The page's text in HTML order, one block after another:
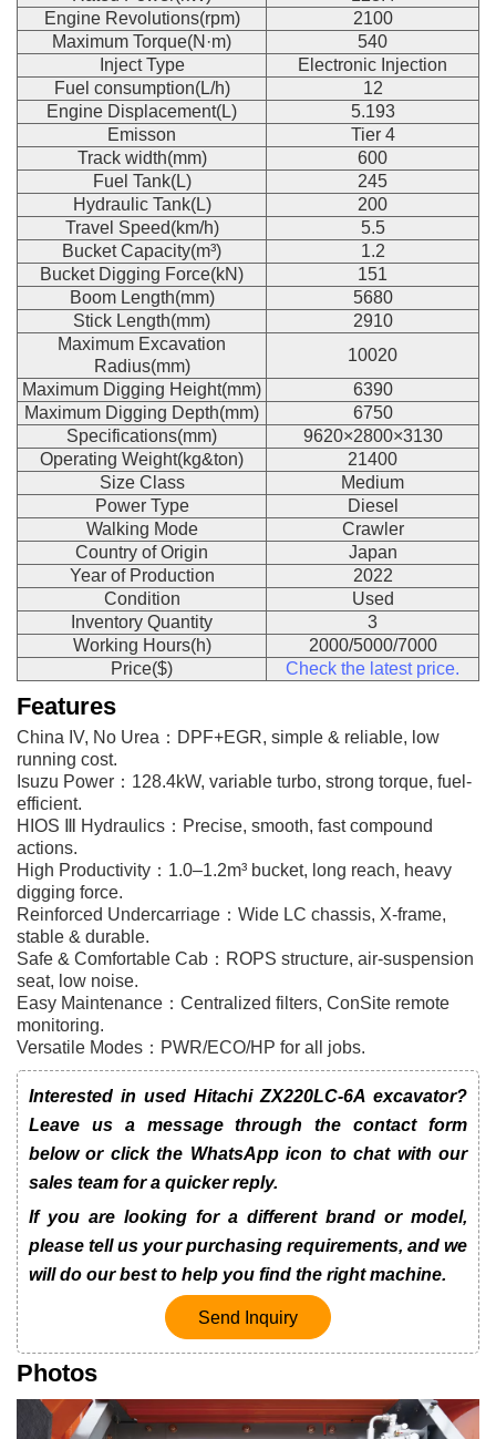
Engine Revolutions(rpm)
2100
Maximum Torque(N·m)
540
Inject Type
Electronic Injection
Fuel consumption(L/h)
12
Engine Displacement(L)
5.193
Emisson
Tier 4
Track width(mm)
600
Fuel Tank(L)
245
Hydraulic Tank(L)
200
Travel Speed(km/h)
5.5
Bucket Capacity(m³)
1.2
Bucket Digging Force(kN)
151
Boom Length(mm)
5680
Stick Length(mm)
2910
Maximum Excavation
Radius(mm)
10020
Maximum Digging Height(mm)
6390
Maximum Digging Depth(mm)
6750
Specifications(mm)
9620×2800×3130
Operating Weight(kg&ton)
21400
Size Class
Medium
Power Type
Diesel
Walking Mode
Crawler
Country of Origin
Japan
Year of Production
2022
Condition
Used
Inventory Quantity
3
Working Hours(h)
2000/5000/7000
Price($)
Check the latest price.
Features
China IV, No Urea：DPF+EGR, simple & reliable, low
running cost.
Isuzu Power：128.4kW, variable turbo, strong torque, fuel-
efficient.
HIOS Ⅲ Hydraulics：Precise, smooth, fast compound
actions.
High Productivity：1.0–1.2m³ bucket, long reach, heavy
digging force.
Reinforced Undercarriage：Wide LC chassis, X-frame,
stable & durable.
Safe & Comfortable Cab：ROPS structure, air-suspension
seat, low noise.
Easy Maintenance：Centralized filters, ConSite remote
monitoring.
Versatile Modes：PWR/ECO/HP for all jobs.
Interested in used Hitachi ZX220LC-6A excavator?
Leave us a message through the contact form
below or click the WhatsApp icon to chat with our
sales team for a quicker reply.
If you are looking for a different brand or model,
please tell us your purchasing requirements, and we
will do our best to help you find the right machine.
Send Inquiry
Photos